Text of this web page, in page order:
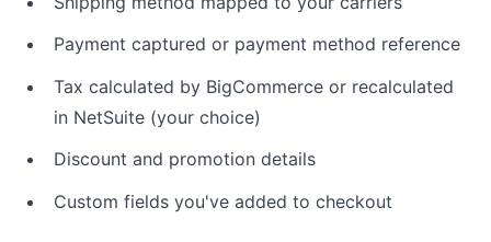
Payment captured or payment method reference
Tax calculated by BigCommerce or recalculated
in NetSuite (your choice)
Discount and promotion details
Custom fields you've added to checkout